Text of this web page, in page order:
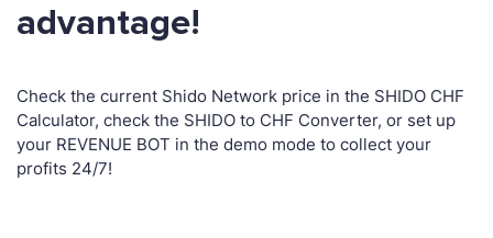
advantage!
Check the current Shido Network price in the SHIDO CHF
Calculator, check the SHIDO to CHF Converter, or set up
your REVENUE BOT in the demo mode to collect your
profits 24/7!